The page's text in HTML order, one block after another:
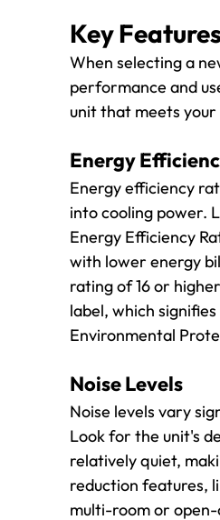
Key
When selecting a
performance and
unit that meets your
Energy
Energy efficiency
into cooling power.
Energy Efficiency
with lower energy
rating of 16 or
label, which
Environmental
Noise Levels
Noise levels vary
Look for the unit's
relatively quiet,
reduction features,
multi-room or